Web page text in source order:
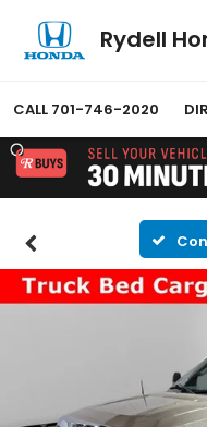
Rydell
CALL 701-746-2020